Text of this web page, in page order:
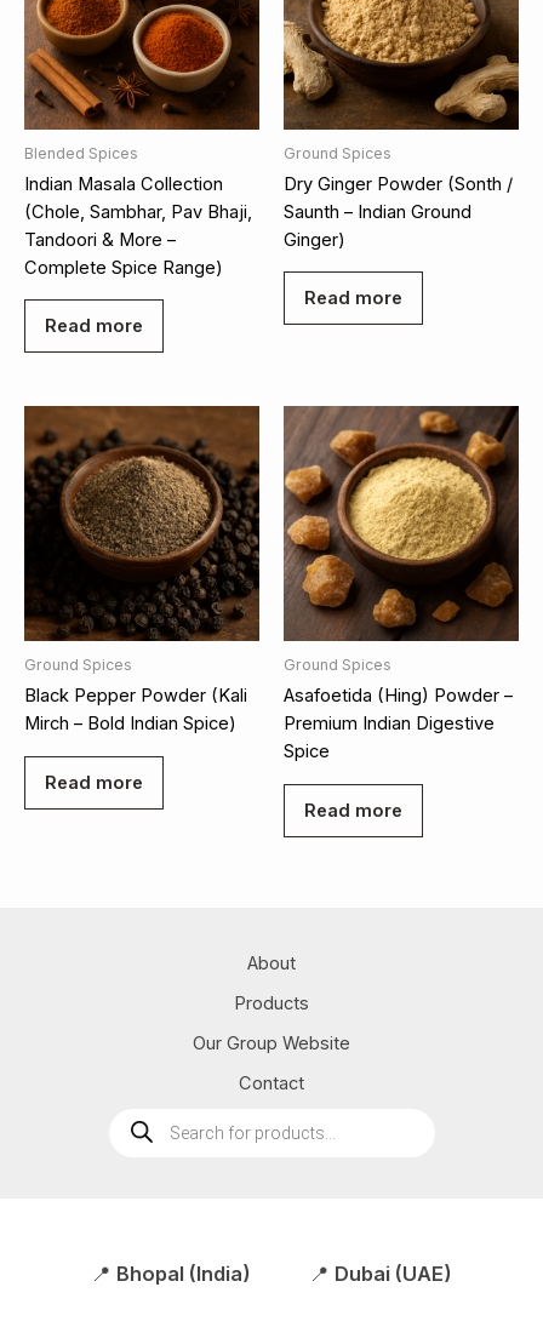
Blended Spices
Indian Masala Collection
(Chole, Sambhar, Pav Bhaji,
Tandoori & More –
Complete Spice Range)
Read more
Ground Spices
Dry Ginger Powder (Sonth /
Saunth – Indian Ground
Ginger)
Read more
Ground Spices
Black Pepper Powder (Kali
Mirch – Bold Indian Spice)
Read more
Ground Spices
Asafoetida (Hing) Powder –
Premium Indian Digestive
Spice
Read more
About
Products
Our Group Website
Contact
Products
search
📍 Bhopal (India) 📍 Dubai (UAE)